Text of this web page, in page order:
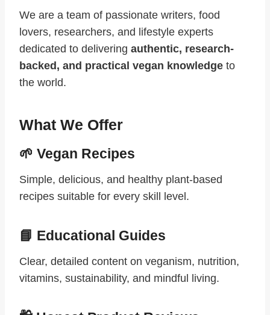
We are a team of passionate writers, food
lovers, researchers, and lifestyle experts
dedicated to delivering authentic, research-
backed, and practical vegan knowledge to
the world.
What We Offer
🌱 Vegan Recipes
Simple, delicious, and healthy plant-based
recipes suitable for every skill level.
📘 Educational Guides
Clear, detailed content on veganism, nutrition,
vitamins, sustainability, and mindful living.